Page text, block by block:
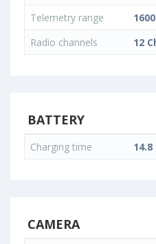
Telemetry range
Radio channels
12
BATTERY
Charging time
CAMERA